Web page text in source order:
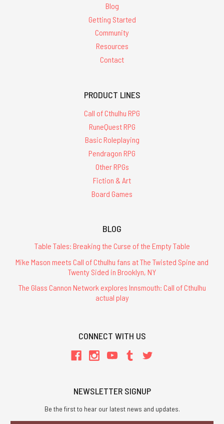
Blog
Getting Started
Community
Resources
Contact
PRODUCT LINES
Call of Cthulhu RPG
RuneQuest RPG
Basic Roleplaying
Pendragon RPG
Other RPGs
Fiction & Art
Board Games
BLOG
Table Tales: Breaking the Curse of the Empty Table
Mike Mason meets Call of Cthulhu fans at The Twisted Spine and
Twenty Sided in Brooklyn, NY
The Glass Cannon Network explores Innsmouth: Call of Cthulhu
actual play
CONNECT WITH US
NEWSLETTER SIGNUP
Be the first to hear our latest news and updates.